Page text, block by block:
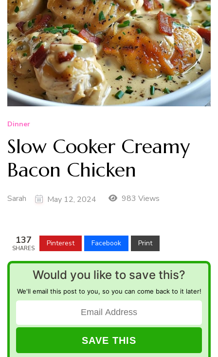
Dinner
Slow Cooker Creamy
Bacon Chicken
Sarah May 12, 2024 983 Views
137
SHARES
Pinterest Facebook Print
Would you like to save this?
We'll email this post to you, so you can come back to it later!